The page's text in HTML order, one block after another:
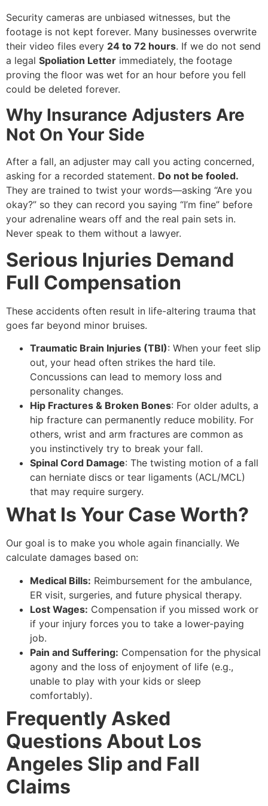
Security cameras are unbiased witnesses, but the
footage is not kept forever. Many businesses overwrite
their video files every 24 to 72 hours. If we do not send
a legal Spoliation Letter immediately, the footage
proving the floor was wet for an hour before you fell
could be deleted forever.
Why Insurance Adjusters Are
Not On Your Side
After a fall, an adjuster may call you acting concerned,
asking for a recorded statement. Do not be fooled.
They are trained to twist your words—asking “Are you
okay?” so they can record you saying “I’m fine” before
your adrenaline wears off and the real pain sets in.
Never speak to them without a lawyer.
Serious Injuries Demand
Full Compensation
These accidents often result in life-altering trauma that
goes far beyond minor bruises.
Traumatic Brain Injuries (TBI): When your feet slip
out, your head often strikes the hard tile.
Concussions can lead to memory loss and
personality changes.
Hip Fractures & Broken Bones: For older adults, a
hip fracture can permanently reduce mobility. For
others, wrist and arm fractures are common as
you instinctively try to break your fall.
Spinal Cord Damage: The twisting motion of a fall
can herniate discs or tear ligaments (ACL/MCL)
that may require surgery.
What Is Your Case Worth?
Our goal is to make you whole again financially. We
calculate damages based on:
Medical Bills: Reimbursement for the ambulance,
ER visit, surgeries, and future physical therapy.
Lost Wages: Compensation if you missed work or
if your injury forces you to take a lower-paying
job.
Pain and Suffering: Compensation for the physical
agony and the loss of enjoyment of life (e.g.,
unable to play with your kids or sleep
comfortably).
Frequently Asked
Questions About Los
Angeles Slip and Fall
Claims